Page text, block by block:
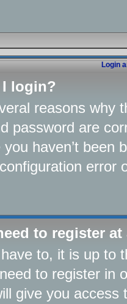
Login
I login?
reasons why
password are
haven’t been
error
to register at
to, it is up to
to register in
give you